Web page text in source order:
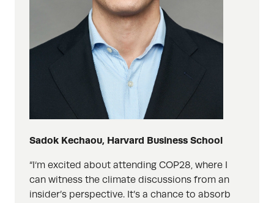
Sadok Kechaou, Harvard Business School
“I‘m excited about attending COP28, where I
can witness the climate discussions from an
insider’s perspective. It’s a chance to absorb